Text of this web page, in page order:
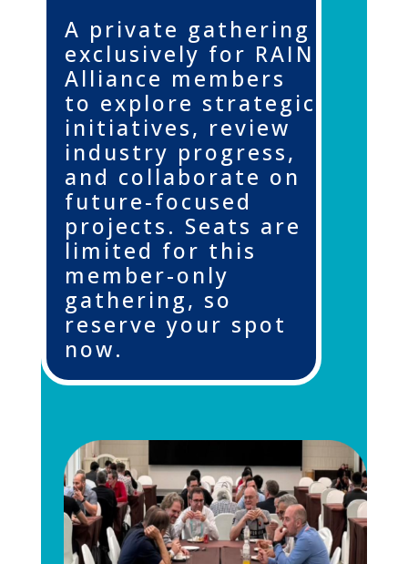
A private gathering
exclusively for RAIN
Alliance members
to explore strategic
initiatives, review
industry progress,
and collaborate on
future-focused
projects. Seats are
limited for this
member-only
gathering, so
reserve your spot
now.